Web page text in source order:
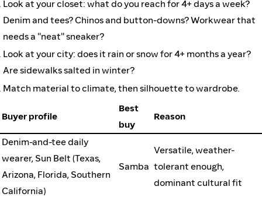
Look at your closet: what do you reach for 4+ days a week?
Denim and tees? Chinos and button-downs? Workwear that
needs a "neat" sneaker?
Look at your city: does it rain or snow for 4+ months a year?
Are sidewalks salted in winter?
Match material to climate, then silhouette to wardrobe.
Buyer profile
Best
buy
Reason
Denim-and-tee daily
wearer, Sun Belt (Texas,
Arizona, Florida, Southern
California)
Samba
Versatile, weather-
tolerant enough,
dominant cultural fit